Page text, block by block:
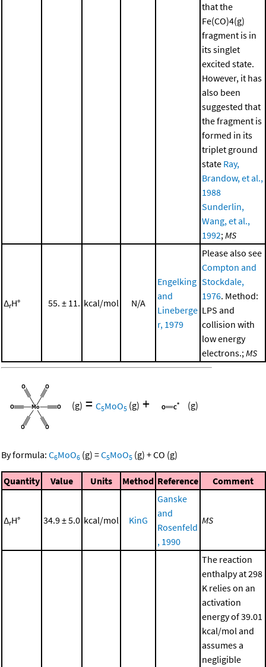
that the
Fe(CO)4(g)
fragment is in
its singlet
excited state.
However, it has
also been
suggested that
the fragment is
formed in its
triplet ground
state Ray,
Brandow, et al.,
1988
Sunderlin,
Wang, et al.,
1992;MS
ΔrH° 55. ± 11. kcal/mol N/A
Engelking
and
Lineberge
r, 1979
Please also see
Compton and
Stockdale,
1976. Method:
LPS and
collision with
low energy
electrons.;MS
(g) = C5MoO5 (g) + (g)
By formula: C6MoO6 (g) =C5MoO5 (g) +CO (g)
Quantity Value Units Method Reference Comment
ΔrH° 34.9 ± 5.0 kcal/mol KinG
Ganske
and
Rosenfeld
, 1990
MS
The reaction
enthalpy at 298
K relies on an
activation
energy of 39.01
kcal/mol and
assumes a
negligible